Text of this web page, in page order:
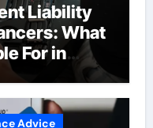
Liability
What
For in
Advice